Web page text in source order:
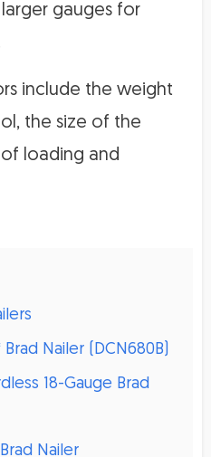
gauges for
include the weight
the size of the
loading and
Brad Nailer (DCN680B)
18-Gauge Brad
Nailer